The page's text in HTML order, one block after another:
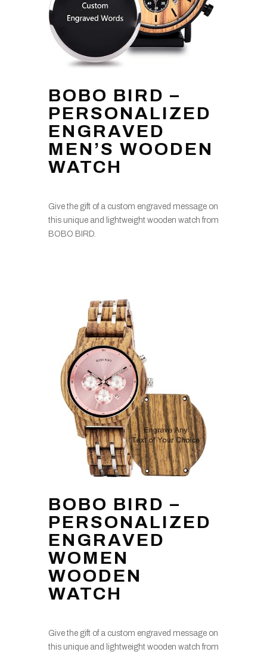
BOBO BIRD –
PERSONALIZED
ENGRAVED
MEN’S WOODEN
WATCH
Give the gift of a custom engraved message on
this unique and lightweight wooden watch from
BOBO BIRD.
BOBO BIRD –
PERSONALIZED
ENGRAVED
WOMEN
WOODEN
WATCH
Give the gift of a custom engraved message on
this unique and lightweight wooden watch from